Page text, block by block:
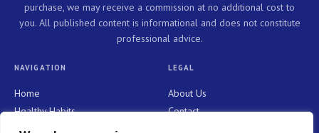
purchase, we may receive a commission at no additional cost to
you. All published content is informational and does not constitute
professional advice.
NAVIGATION
Home
Healthy Habits
Personal Growth
LEGAL
About Us
Contact